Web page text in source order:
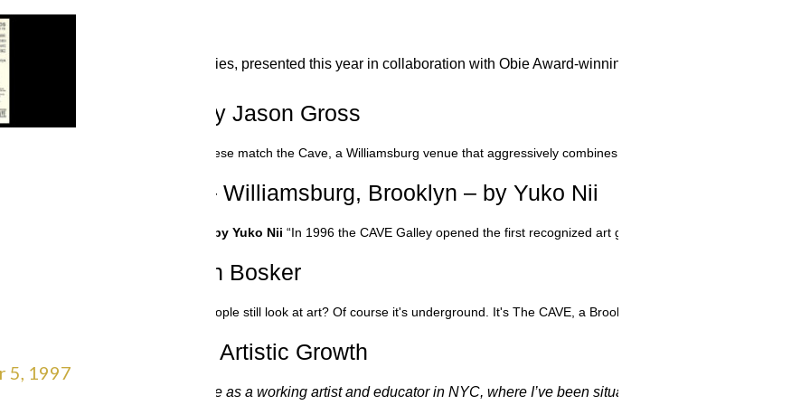
5, 1997
IN 2023
ARTS Artist in Residence” series, presented this year in collaboration with Obie Award-winning New York City
– 7 March 2000 – by Jason Gross
“-- none of these match the Cave, a Williamsburg venue that aggressively combines all manner of media. It’s one
– The Scene – Williamsburg, Brooklyn – by Yuko Nii
Scene – Williamsburg, Brooklyn – by Yuko Nii “In 1996 the CAVE Galley opened the first recognized art gallery on the Southside, run
vol 4 no 10 – by Sean Bosker
“A gallery where people still look at art? Of course it's underground. It's The CAVE, a Brooklyn gallery/performance space
A Vital Part of Artistic Growth
become a cherished part of my life as a working artist and educator in NYC, where I’ve been situated for over forty